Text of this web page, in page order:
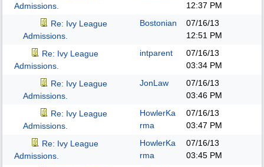
Admissions.
12:37 PM
Re: Ivy League
Admissions.
Bostonian
07/16/13
12:51 PM
Re: Ivy League
Admissions.
intparent
07/16/13
03:34 PM
Re: Ivy League
Admissions.
JonLaw
07/16/13
03:46 PM
Re: Ivy League
Admissions.
HowlerKa
rma
07/16/13
03:47 PM
Re: Ivy League
Admissions.
HowlerKa
rma
07/16/13
03:45 PM